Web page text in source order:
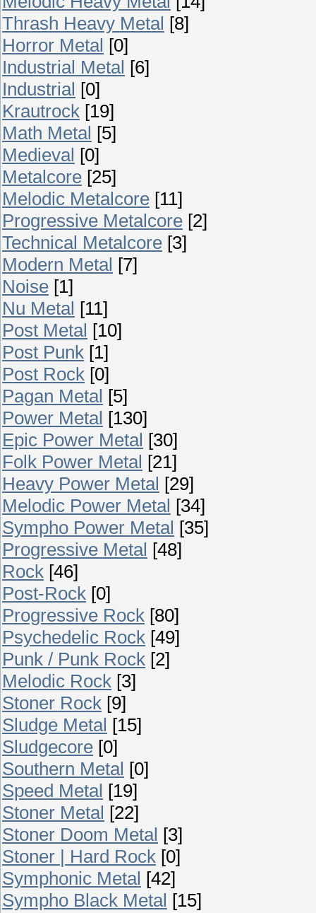
Thrash Heavy Metal [8]
Horror Metal [0]
Industrial Metal [6]
Industrial [0]
Krautrock [19]
Math Metal [5]
Medieval [0]
Metalcore [25]
Melodic Metalcore [11]
Progressive Metalcore [2]
Technical Metalcore [3]
Modern Metal [7]
Noise [1]
Nu Metal [11]
Post Metal [10]
Post Punk [1]
Post Rock [0]
Pagan Metal [5]
Power Metal [130]
Epic Power Metal [30]
Folk Power Metal [21]
Heavy Power Metal [29]
Melodic Power Metal [34]
Sympho Power Metal [35]
Progressive Metal [48]
Rock [46]
Post-Rock [0]
Progressive Rock [80]
Psychedelic Rock [49]
Punk / Punk Rock [2]
Melodic Rock [3]
Stoner Rock [9]
Sludge Metal [15]
Sludgecore [0]
Southern Metal [0]
Speed Metal [19]
Stoner Metal [22]
Stoner Doom Metal [3]
Stoner | Hard Rock [0]
Symphonic Metal [42]
Sympho Black Metal [15]